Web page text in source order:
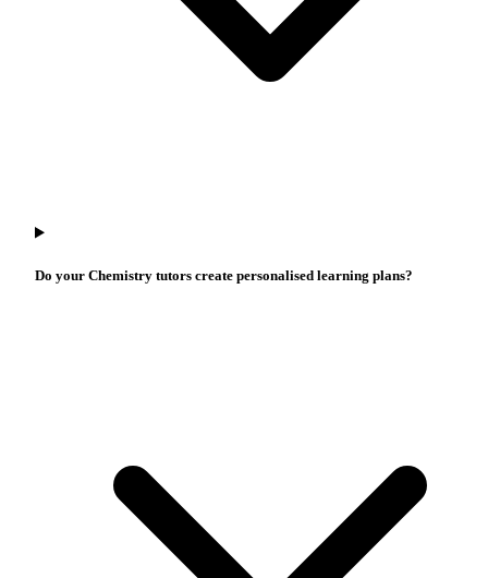
Do your Chemistry tutors create personalised learning plans?